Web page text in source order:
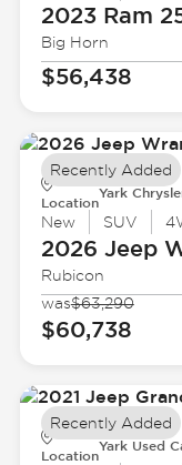
2023 Ram
Big Horn
$56,438
Location
Yark
New SUV
2026 Jeep
Rubicon
was$63,290
$60,738
Recently Added
Location
Yark Used
Recently Added